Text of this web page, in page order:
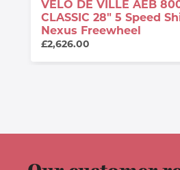
VELO DE VILLE AEB
CLASSIC 28" 5 Speed
Nexus Freewheel
£2,626.00